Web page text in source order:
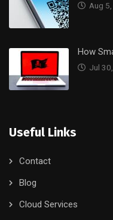
Aug
How
Jul
Useful Links
Contact
Blog
Cloud Services